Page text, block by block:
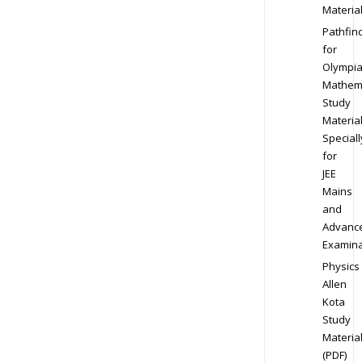
Material
for
Study
Material
for
JEE
Mains
and
Physics
Allen
Kota
Study
Material
(PDF)